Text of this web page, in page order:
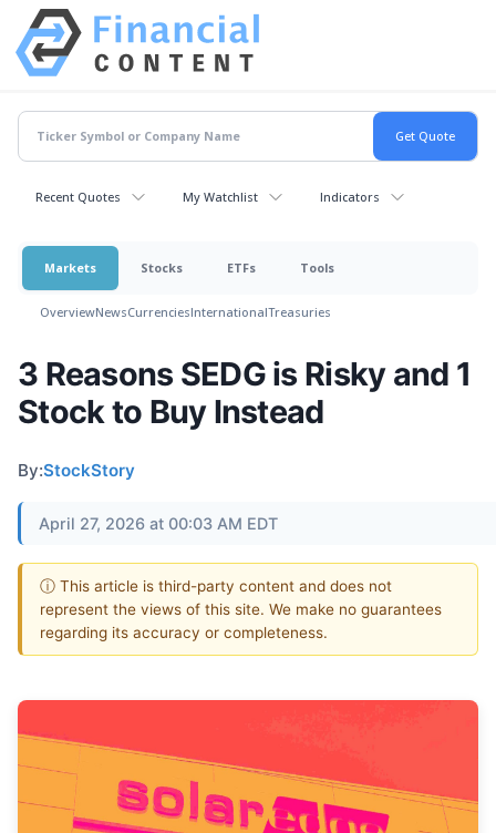
Recent Quotes My Watchlist Indicators
Markets Stocks ETFs Tools
OverviewNewsCurrenciesInternationalTreasuries
3 Reasons SEDG is Risky and 1
Stock to Buy Instead
By:StockStory
April 27, 2026 at 00:03 AM EDT
ⓘ This article is third-party content and does not
represent the views of this site. We make no guarantees
regarding its accuracy or completeness.